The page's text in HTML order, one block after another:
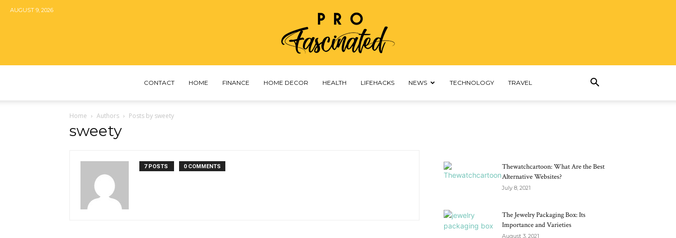
AUGUST 9, 2026
profascinated
CONTACT HOME FINANCE HOME DECOR HEALTH LIFEHACKS NEWS TECHNOLOGY TRAVEL
Home Authors Posts by sweety
sweety
7 POSTS 0 COMMENTS
Thewatchcartoon: What Are the Best
Alternative Websites?
July 8, 2021
The Jewelry Packaging Box: Its
Importance and Varieties
August 3, 2021